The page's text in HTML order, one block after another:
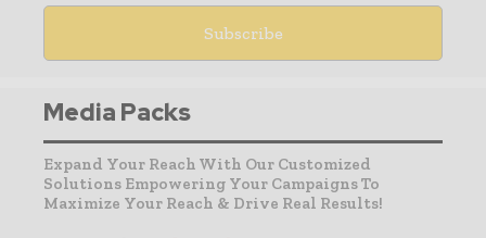
Media Packs
Expand Your Reach With Our Customized
Solutions Empowering Your Campaigns To
Maximize Your Reach & Drive Real Results!